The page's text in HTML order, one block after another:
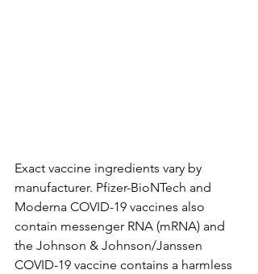
Exact vaccine ingredients vary by
manufacturer. Pfizer-BioNTech and
Moderna COVID-19 vaccines also
contain messenger RNA (mRNA) and
the Johnson & Johnson/Janssen
COVID-19 vaccine contains a harmless